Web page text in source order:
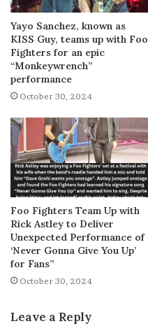
Yayo Sanchez, known as
KISS Guy, teams up with Foo
Fighters for an epic
“Monkeywrench”
performance
October 30, 2024
Foo Fighters Team Up with
Rick Astley to Deliver
Unexpected Performance of
‘Never Gonna Give You Up’
for Fans”
October 30, 2024
Leave a Reply